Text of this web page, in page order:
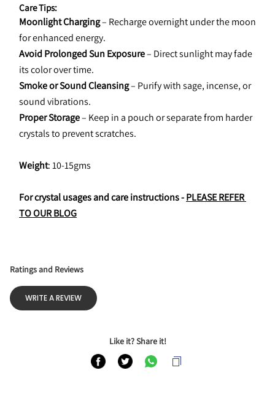
Care Tips:
Moonlight Charging – Recharge overnight under the moon
for enhanced energy.
Avoid Prolonged Sun Exposure – Direct sunlight may fade
its color over time.
Smoke or Sound Cleansing – Purify with sage, incense, or
sound vibrations.
Proper Storage – Keep in a pouch or separate from harder
crystals to prevent scratches.
Weight: 10-15gms
For crystal usages and care instructions - PLEASE REFER
TO OUR BLOG
Ratings and Reviews
WRITE A REVIEW
Like it? Share it!